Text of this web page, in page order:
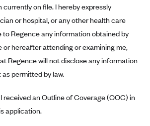
Plans
SCW
Plan, Inc. (IA)
Plan, Inc. (WI)
Service Association
on file. I hereby expressly
or hospital, or any other health care
to Regence any information obtained by
or hereafter attending or examining me,
Regence will not disclose any information
permitted by law.
received an Outline of Coverage (OOC) in
application.